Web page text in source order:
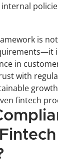
is
in
with
fintech